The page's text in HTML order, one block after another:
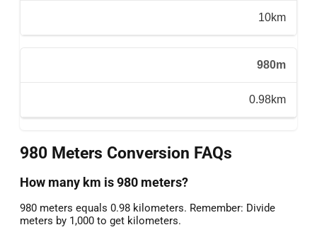
10km
980m
0.98km
980 Meters Conversion FAQs
How many km is 980 meters?
980 meters equals 0.98 kilometers. Remember: Divide
meters by 1,000 to get kilometers.